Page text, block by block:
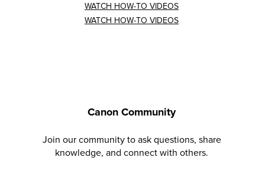
WATCH HOW-TO VIDEOS
WATCH HOW-TO VIDEOS
Canon Community
Join our community to ask questions, share
knowledge, and connect with others.